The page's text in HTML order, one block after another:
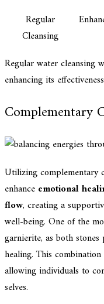
Regular
Cleansing
Regular water cleansing
enhancing its
Complementary
Utilizing complementary
enhance emotional
flow, creating a
well-being. One of the
garnierite, as both
healing. This
allowing individuals to
selves.